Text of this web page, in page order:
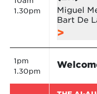
1.30pm
Miguel
Bart De
1pm
1.30pm